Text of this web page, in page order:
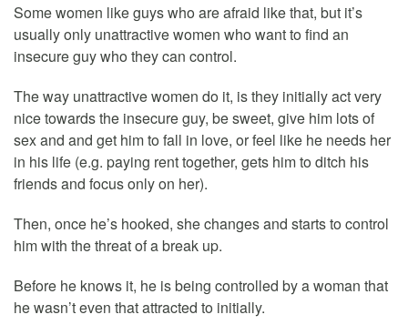
Some women like guys who are afraid like that, but it’s
usually only unattractive women who want to find an
insecure guy who they can control.
The way unattractive women do it, is they initially act very
nice towards the insecure guy, be sweet, give him lots of
sex and and get him to fall in love, or feel like he needs her
in his life (e.g. paying rent together, gets him to ditch his
friends and focus only on her).
Then, once he’s hooked, she changes and starts to control
him with the threat of a break up.
Before he knows it, he is being controlled by a woman that
he wasn’t even that attracted to initially.